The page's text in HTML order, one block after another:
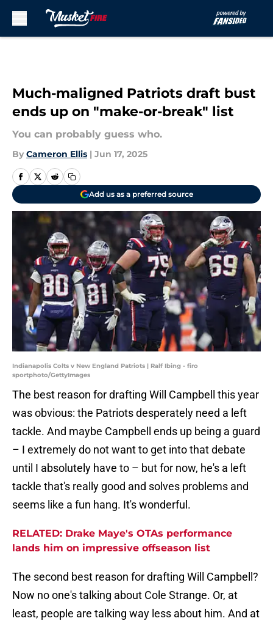
Much-maligned Patriots draft bust
ends up on "make-or-break" list
You can probably guess who.
By Cameron Ellis | Jun 17, 2025
Add us as a preferred source
Indianapolis Colts v New England Patriots | Ralf Ibing - firo
sportphoto/GettyImages
The best reason for drafting Will Campbell this year
was obvious: the Patriots desperately need a left
tackle. And maybe Campbell ends up being a guard
– I extremely do not want to get into that debate
until I absolutely have to – but for now, he's a left
tackle that's really good and solves problems and
seems like a fun hang. It's wonderful.
RELATED: Drake Maye's OTAs performance
lands him on impressive offseason list
The second best reason for drafting Will Campbell?
Now no one's talking about Cole Strange. Or, at
least, people are talking way less about him. And at